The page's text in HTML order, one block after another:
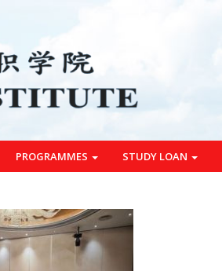
PROGRAMMES STUDY LOAN